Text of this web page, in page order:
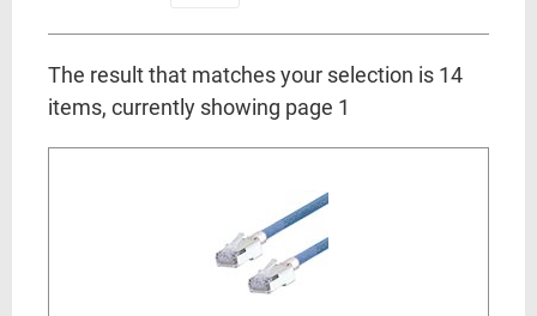
The result that matches your selection is 14
items, currently showing page 1